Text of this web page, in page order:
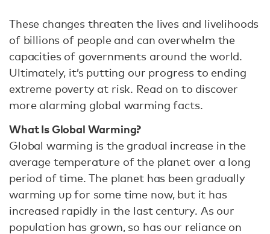
These changes threaten the lives and livelihoods
of billions of people and can overwhelm the
capacities of governments around the world.
Ultimately, it’s putting our progress to ending
extreme poverty at risk. Read on to discover
more alarming global warming facts.
What Is Global Warming?
Global warming is the gradual increase in the
average temperature of the planet over a long
period of time. The planet has been gradually
warming up for some time now, but it has
increased rapidly in the last century. As our
population has grown, so has our reliance on